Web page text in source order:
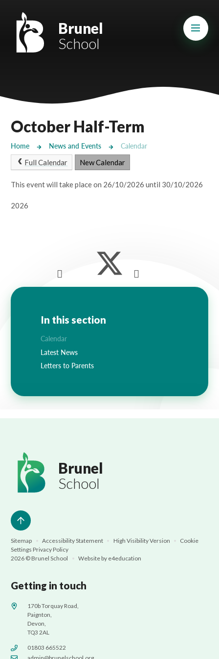
Mount Charles ARB
Bosvena School
Cury School
Cardrew Court School
Mill Water School
Castlebridge - Tavistock Hub
Brunel
School
October Half-Term
Home News and Events Calendar
Full Calendar New Calendar
This event will take place on 26/10/2026 until 30/10/2026
2026
In this section
Calendar
Latest News
Letters to Parents
Brunel
School
Sitemap • Accessibility Statement • High Visibility Version •
Cookie
Settings Privacy Policy
2026 © Brunel School
• Website by e4education
Getting in touch
170b Torquay Road,
Paignton,
Devon,
TQ3 2AL
01803 665522